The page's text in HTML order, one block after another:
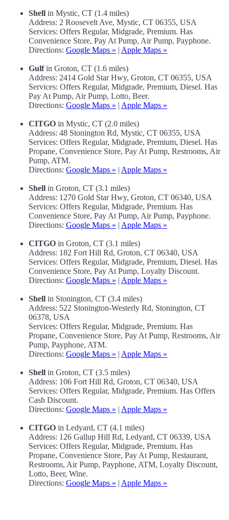
Shell in Mystic, CT (1.4 miles)
Address: 2 Roosevelt Ave, Mystic, CT 06355, USA
Services: Offers Regular, Midgrade, Premium. Has
Convenience Store, Pay At Pump, Air Pump, Payphone.
Directions: Google Maps » | Apple Maps »
Gulfin Groton, CT (1.6 miles)
Address: 2414 Gold Star Hwy, Groton, CT 06355, USA
Services: Offers Regular, Midgrade, Premium, Diesel. Has
Pay At Pump, Air Pump, Lotto, Beer.
Directions: Google Maps » | Apple Maps »
CITGO in Mystic, CT (2.0 miles)
Address: 48 Stonington Rd, Mystic, CT 06355, USA
Services: Offers Regular, Midgrade, Premium, Diesel. Has
Propane, Convenience Store, Pay At Pump, Restrooms, Air
Pump, ATM.
Directions: Google Maps » | Apple Maps »
Shell in Groton, CT (3.1 miles)
Address: 1270 Gold Star Hwy, Groton, CT 06340, USA
Services: Offers Regular, Midgrade, Premium. Has
Convenience Store, Pay At Pump, Air Pump, Payphone.
Directions: Google Maps » | Apple Maps »
CITGO in Groton, CT (3.1 miles)
Address: 182 Fort Hill Rd, Groton, CT 06340, USA
Services: Offers Regular, Midgrade, Premium, Diesel. Has
Convenience Store, Pay At Pump, Loyalty Discount.
Directions: Google Maps » | Apple Maps »
Shell in Stonington, CT (3.4 miles)
Address: 522 Stonington-Westerly Rd, Stonington, CT
06378, USA
Services: Offers Regular, Midgrade, Premium. Has
Propane, Convenience Store, Pay At Pump, Restrooms, Air
Pump, Payphone, ATM.
Directions: Google Maps » | Apple Maps »
Shell in Groton, CT (3.5 miles)
Address: 106 Fort Hill Rd, Groton, CT 06340, USA
Services: Offers Regular, Midgrade, Premium. Has Offers
Cash Discount.
Directions: Google Maps » | Apple Maps »
CITGO in Ledyard, CT (4.1 miles)
Address: 126 Gallup Hill Rd, Ledyard, CT 06339, USA
Services: Offers Regular, Midgrade, Premium. Has
Propane, Convenience Store, Pay At Pump, Restaurant,
Restrooms, Air Pump, Payphone, ATM, Loyalty Discount,
Lotto, Beer, Wine.
Directions: Google Maps » | Apple Maps »